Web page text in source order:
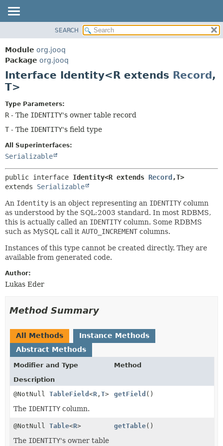
PACKAGE
CLASS
USE
DEPRECATED
INDEX
HELP
CONSTR
FIELD
SEARCH
Module org.jooq
Package org.jooq
Interface Identity<R extends Record,
T>
Type Parameters:
R - The IDENTITY's owner table record
T - The IDENTITY's field type
All Superinterfaces:
Serializable
public interface Identity<R extends Record,T>
extends Serializable
An Identity is an object representing an IDENTITY column
as understood by the SQL:2003 standard. In most RDBMS,
this is actually called an IDENTITY column. Some RDBMS
such as MySQL call it AUTO_INCREMENT columns.
Instances of this type cannot be created directly. They are
available from generated code.
Author:
Lukas Eder
Method Summary
All Methods
Instance Methods
Abstract Methods
Modifier and Type
Method
Description
@NotNull TableField <R , T> getField ()
The IDENTITY column.
@NotNull Table<R> getTable()
The IDENTITY's owner table